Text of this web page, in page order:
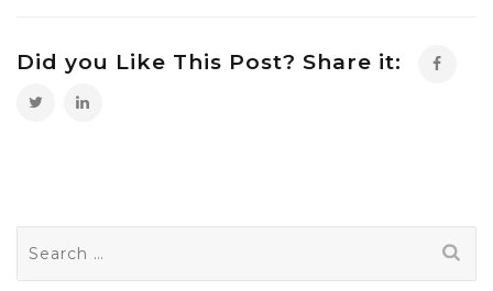
Did you Like This Post? Share it:
for: